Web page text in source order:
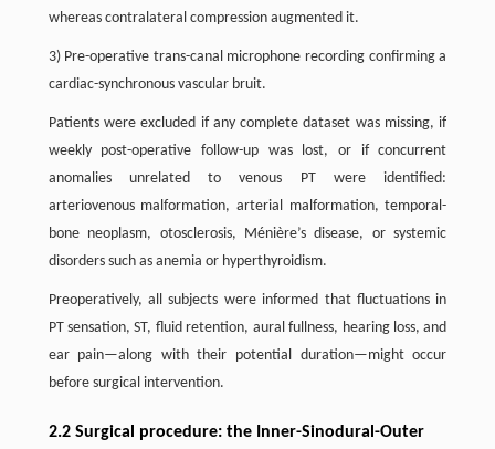
whereas contralateral compression augmented it.
3) Pre-operative trans-canal microphone recording confirming a
cardiac-synchronous vascular bruit.
Patients were excluded if any complete dataset was missing, if
weekly post-operative follow-up was lost, or if concurrent
anomalies unrelated to venous PT were identified:
arteriovenous malformation, arterial malformation, temporal-
bone neoplasm, otosclerosis, Ménière’s disease, or systemic
disorders such as anemia or hyperthyroidism.
Preoperatively, all subjects were informed that fluctuations in
PT sensation, ST, fluid retention, aural fullness, hearing loss, and
ear pain—along with their potential duration—might occur
before surgical intervention.
2.2 Surgical procedure: the Inner-Sinodural-Outer